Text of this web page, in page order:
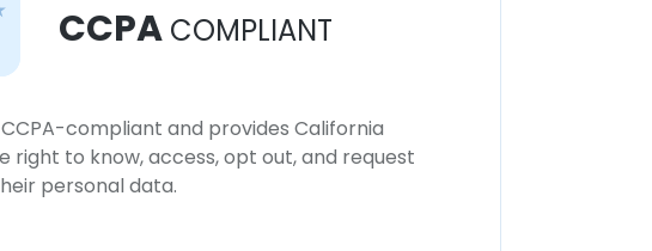
CCPA COMPLIANT
CCPA-compliant and provides California
right to know, access, opt out, and request
personal data.